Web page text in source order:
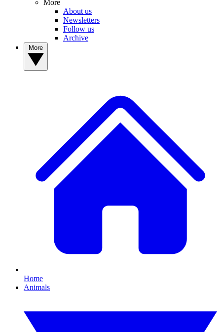
More
About us
Newsletters
Follow us
Archive
Home
Animals